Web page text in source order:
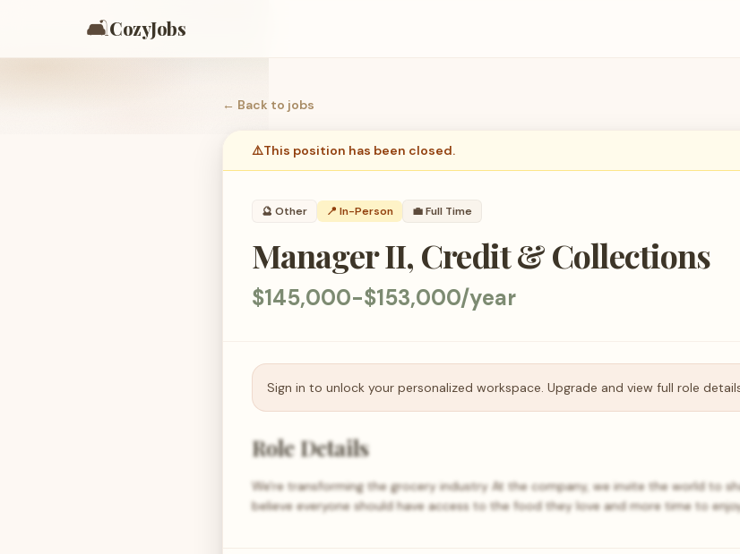
🛋️CozyJobs
← Back to jobs
⚠️This position has been closed.
🔮 Other 📍 In-Person 💼Full Time
Manager II, Credit & Collections
$145,000-$153,000/year
Sign in to unlock your personalized workspace. Upgrade and view full role
Role Details
We're transforming the grocery industry At the company, we invite the world to
believe everyone should have access to the food they love and more time to